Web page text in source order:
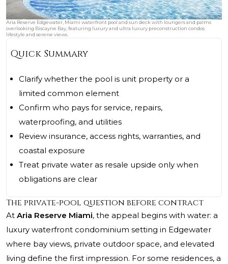
Aria Reserve Edgewater, Miami waterfront pool and sun deck with loungers and palms
overlooking Biscayne Bay, featuring luxury and ultra luxury preconstruction condos
lifestyle and serene views.
Quick Summary
Clarify whether the pool is unit property or a
limited common element
Confirm who pays for service, repairs,
waterproofing, and utilities
Review insurance, access rights, warranties, and
coastal exposure
Treat private water as resale upside only when
obligations are clear
The private-pool question before contract
At Aria Reserve Miami, the appeal begins with water: a
luxury waterfront condominium setting in Edgewater
where bay views, private outdoor space, and elevated
living define the first impression. For some residences, a